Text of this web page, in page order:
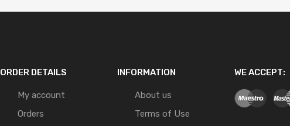
ORDER DETAILS
My account
Orders
INFORMATION
About us
Terms of Use
WE ACCEPT: